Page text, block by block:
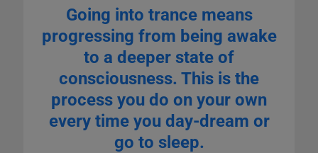
Going into trance means
progressing from being awake
to a deeper state of
consciousness. This is the
process you do on your own
every time you day-dream or
go to sleep.